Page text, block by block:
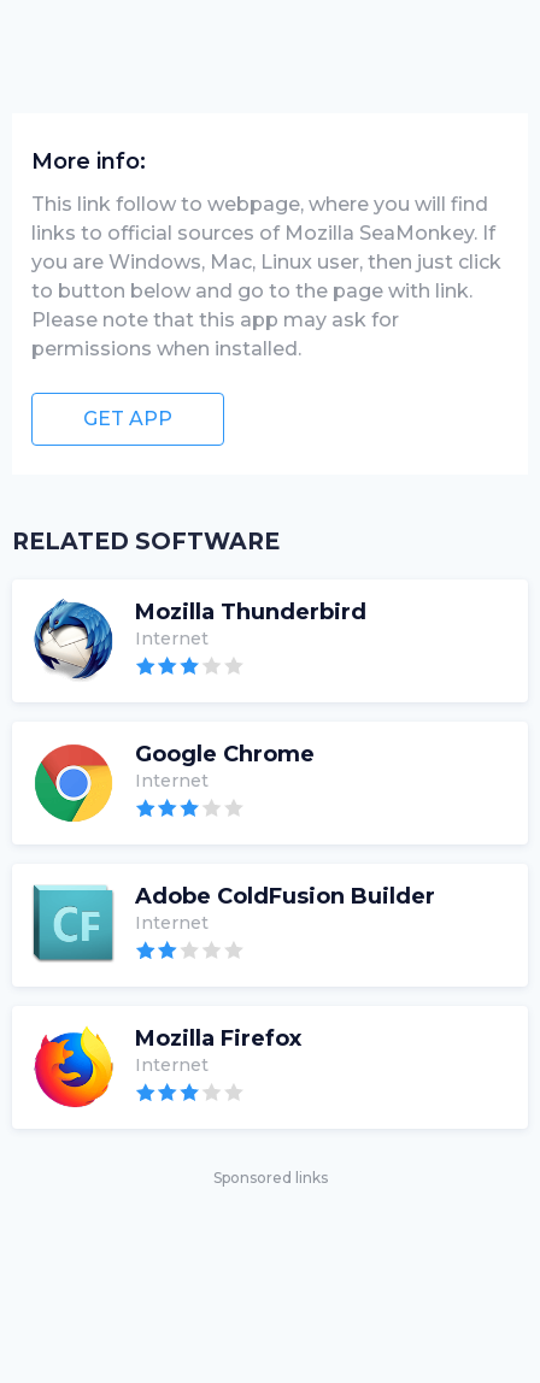
More info:
This link follow to webpage, where you will find
links to official sources of Mozilla SeaMonkey. If
you are Windows, Mac, Linux user, then just click
to button below and go to the page with link.
Please note that this app may ask for
permissions when installed.
GET APP
RELATED SOFTWARE
Mozilla Thunderbird
Internet
Google Chrome
Internet
Adobe ColdFusion Builder
Internet
Mozilla Firefox
Internet
Sponsored links